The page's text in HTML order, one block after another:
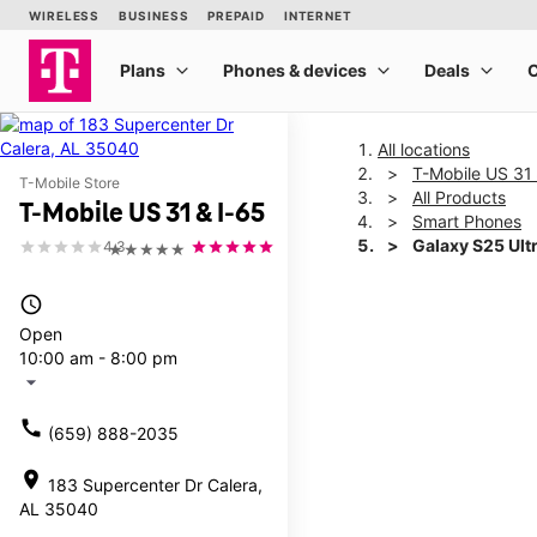
T-Mobile Store
T-Mobile US 31 & I-65
★★★★★
4.3
access_time
Open
10:00 am - 8:00 pm
arrow_drop_down
call (659) 888-2035
location_on 183 Supercenter Dr Calera,
AL 35040
All locations
T-Mobile US
All Products
Smart Phones
Galaxy S25